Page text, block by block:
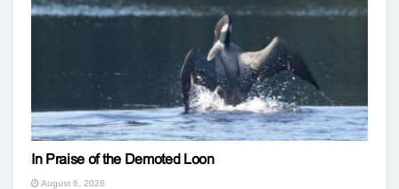
In Praise of the Demoted Loon
August 6, 2026